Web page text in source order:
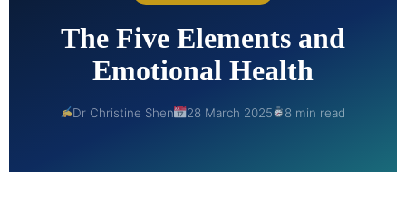
The Five Elements and
Emotional Health
Dr Christine Shen 28 March 2025 8 min read